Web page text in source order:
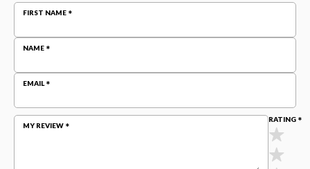
FIRST NAME
NAME
EMAIL
MY REVIEW
RATING